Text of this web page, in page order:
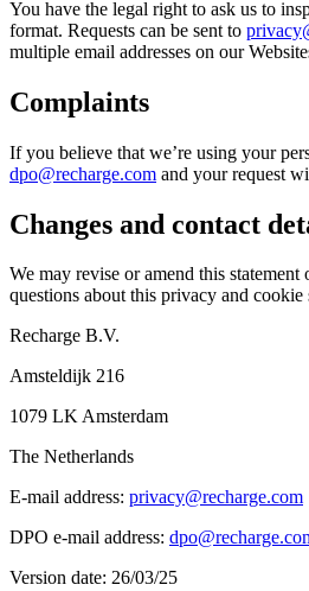
You have the legal right to ask us to
format. Requests can be sent to
multiple email addresses on our
Complaints
If you believe that we’re using your
dpo@recharge.com and your request
Changes and contact
We may revise or amend this
questions about this privacy and
Recharge B.V.
Amsteldijk 216
1079 LK Amsterdam
The Netherlands
E-mail address: privacy@recharge.com
DPO e-mail address:
Version date: 26/03/25